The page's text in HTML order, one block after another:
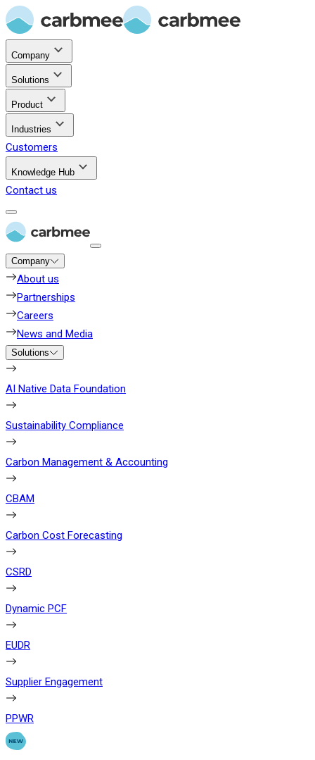
Company
Solutions
Product
Industries
Customers
Knowledge Hub
Contact us
Company
About us
Partnerships
Careers
News and Media
Solutions
AI Native Data Foundation
Sustainability Compliance
Carbon Management & Accounting
CBAM
Carbon Cost Forecasting
CSRD
Dynamic PCF
EUDR
Supplier Engagement
PPWR